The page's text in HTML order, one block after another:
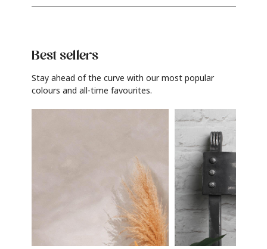
Best sellers
Stay ahead of the curve with our most popular
colours and all-time favourites.